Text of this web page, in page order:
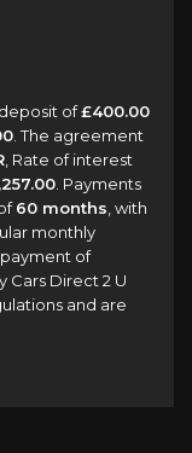
of£400.00
. The agreement
, Rate of interest
. Payments
60 months , with
monthly
of
Cars Direct 2 U
and are